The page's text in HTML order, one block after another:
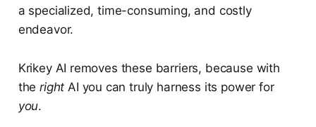
a specialized, time-consuming, and costly
endeavor.
Krikey AI removes these barriers, because with
theright AI you can truly harness its power for
you.